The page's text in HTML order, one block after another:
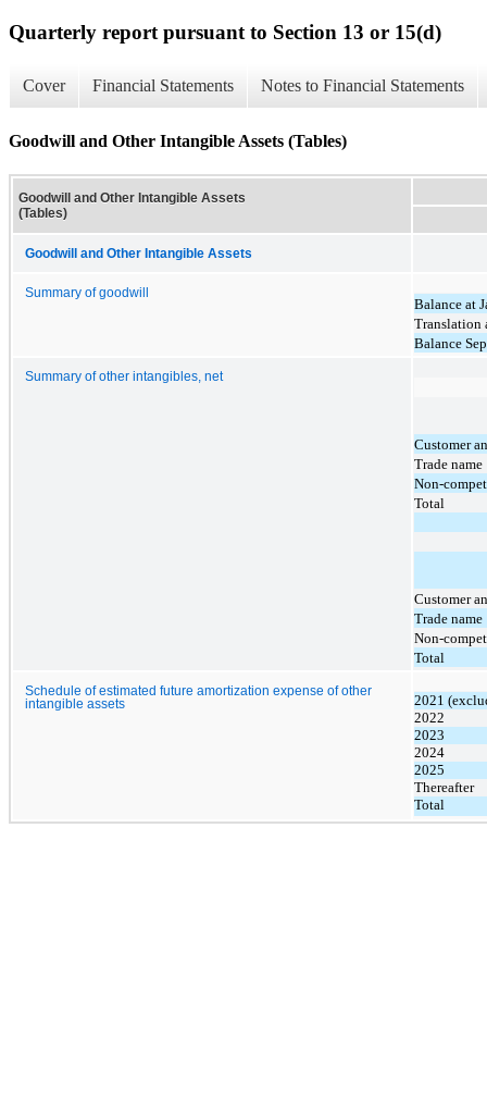
Quarterly report pursuant to Section 13 or 15(d)
Cover Financial Statements Notes to Financial Statements
Goodwill and Other Intangible Assets (Tables)
Goodwill and Other Intangible Assets
(Tables)
Goodwill and Other Intangible Assets
Summary of goodwill
Balance at
Translation
Balance
Summary of other intangibles, net
Customer
Trade name
Non-
Total
Customer
Trade name
Non-
Total
Schedule of estimated future amortization expense of other
intangible assets
2021
2022
2023
2024
2025
Thereafter
Total